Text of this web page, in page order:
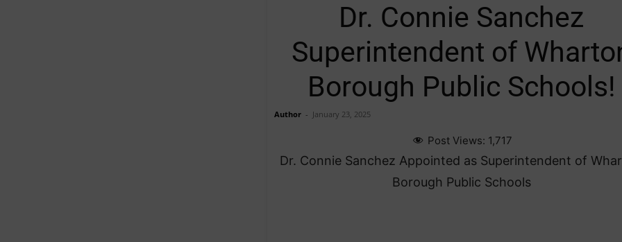
Dr. Connie Sanchez
Superintendent of
Borough Public Schools!
Author - January 23, 2025
Post Views: 1,717
Dr. Connie Sanchez Appointed as Superintendent of
Borough Public Schools